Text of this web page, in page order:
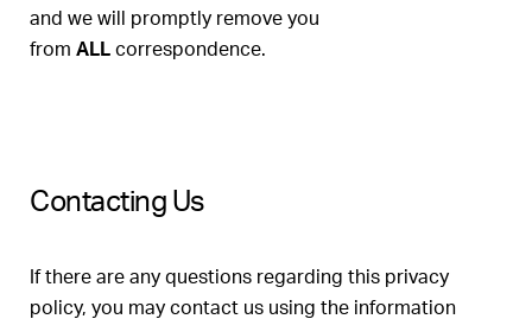
and we will promptly remove you
from ALL correspondence.
Contacting Us
If there are any questions regarding this privacy
policy, you may contact us using the information